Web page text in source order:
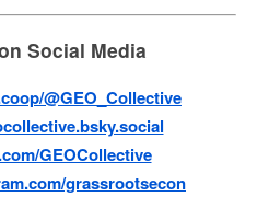
Social Media
@GEO_Collective
GEOCollective
grassrootsecon